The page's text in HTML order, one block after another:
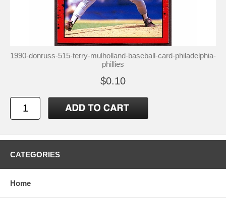
1990-donruss-515-terry-mulholland-baseball-card-philadelphia-
phillies
$0.10
CATEGORIES
Home